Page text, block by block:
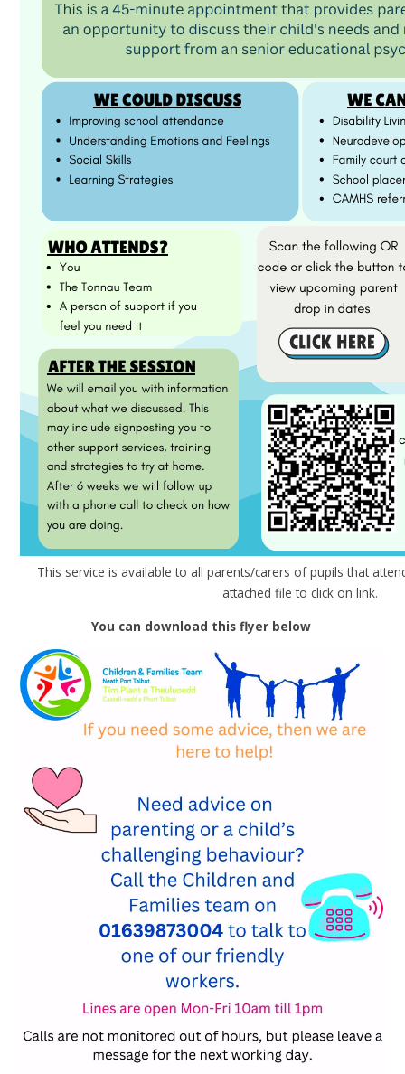
This service is available to all parents/carers of pupils that
attached file to click on link.
You can download this flyer below